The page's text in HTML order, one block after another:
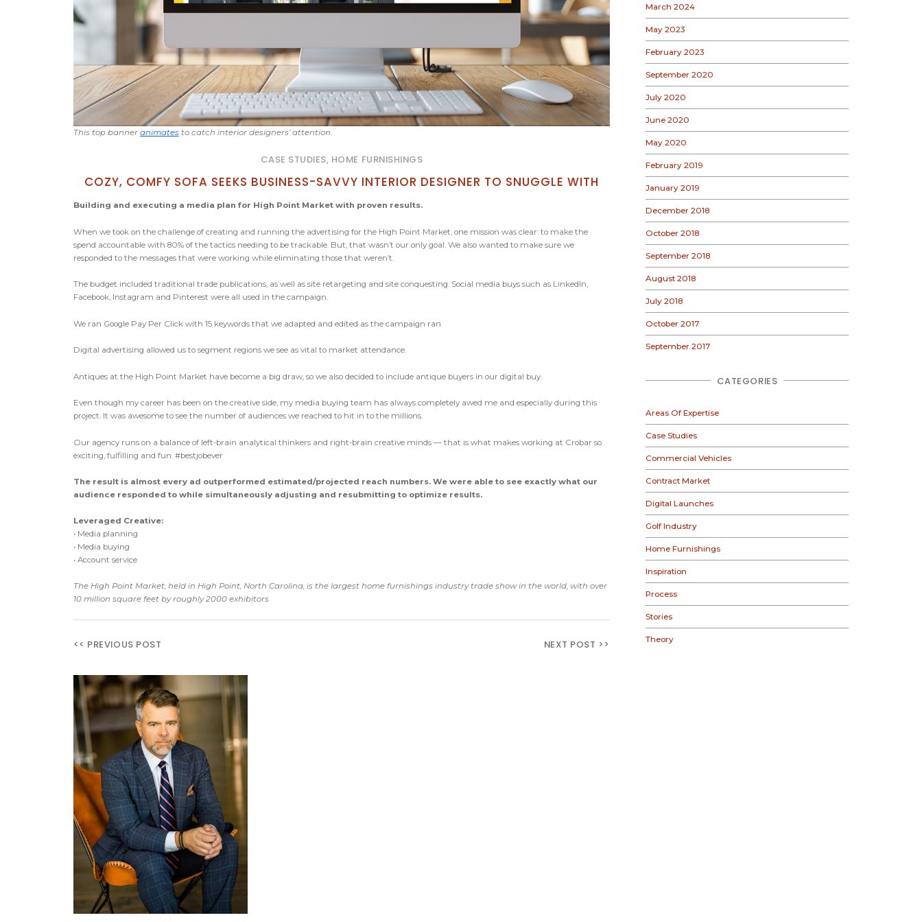
This top banner animatesto catch interior designers’ attention.
CASE STUDIES, HOME FURNISHINGS
COZY, COMFY SOFA SEEKS BUSINESS-SAVVY INTERIOR DESIGNER TO SNUGGLE WITH
Building and executing a media plan for High Point Market with proven results.
When we took on the challenge of creating and running the advertising for the High Point Market, one mission was clear: to make the
spend accountable with 80% of the tactics needing to be trackable. But, that wasn’t our only goal. We also wanted to make sure we
responded to the messages that were working while eliminating those that weren’t.
The budget included traditional trade publications, as well as site retargeting and site conquesting. Social media buys such as LinkedIn,
Facebook, Instagram and Pinterest were all used in the campaign.
We ran Google Pay Per Click with 15 keywords that we adapted and edited as the campaign ran.
Digital advertising allowed us to segment regions we see as vital to market attendance.
Antiques at the High Point Market have become a big draw, so we also decided to include antique buyers in our digital buy.
Even though my career has been on the creative side, my media buying team has always completely awed me and especially during this
project. It was awesome to see the number of audiences we reached to hit in to the millions.
Our agency runs on a balance of left-brain analytical thinkers and right-brain creative minds — that is what makes working at Crobar so
exciting, fulfilling and fun. #bestjobever
The result is almost every ad outperformed estimated/projected reach numbers. We were able to see exactly what our
audience responded to while simultaneously adjusting and resubmitting to optimize results.
Leveraged Creative:
• Media planning
• Media buying
• Account service
The High Point Market, held in High Point, North Carolina, is the largest home furnishings industry trade show in the world, with over
10 million square feet by roughly 2000 exhibitors
<< PREVIOUS POST NEXT POST >>
March 2024
May 2023
February 2023
September 2020
July 2020
June 2020
May 2020
February 2019
January 2019
December 2018
October 2018
September 2018
August 2018
July 2018
October 2017
September 2017
CATEGORIES
Areas Of Expertise
Case Studies
Commercial Vehicles
Contract Market
Digital Launches
Golf Industry
Home Furnishings
Inspiration
Process
Stories
Theory